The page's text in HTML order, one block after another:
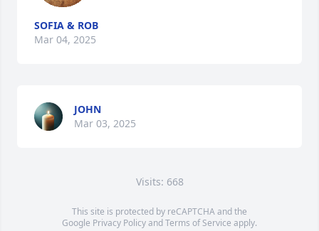
SOFIA & ROB
Mar 04, 2025
JOHN
Mar 03, 2025
Visits: 668
This site is protected by reCAPTCHA and the
Google Privacy PolicyandTerms of Service apply.